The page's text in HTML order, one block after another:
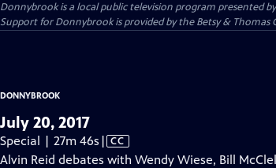
Donnybrookis a local public television program presented
Support for Donnybrook is provided by the Betsy &
DONNYBROOK
July 20, 2017
Special | 27m 46s Video
has
| CC
Alvin Reid debates with Wendy Wiese, Bill